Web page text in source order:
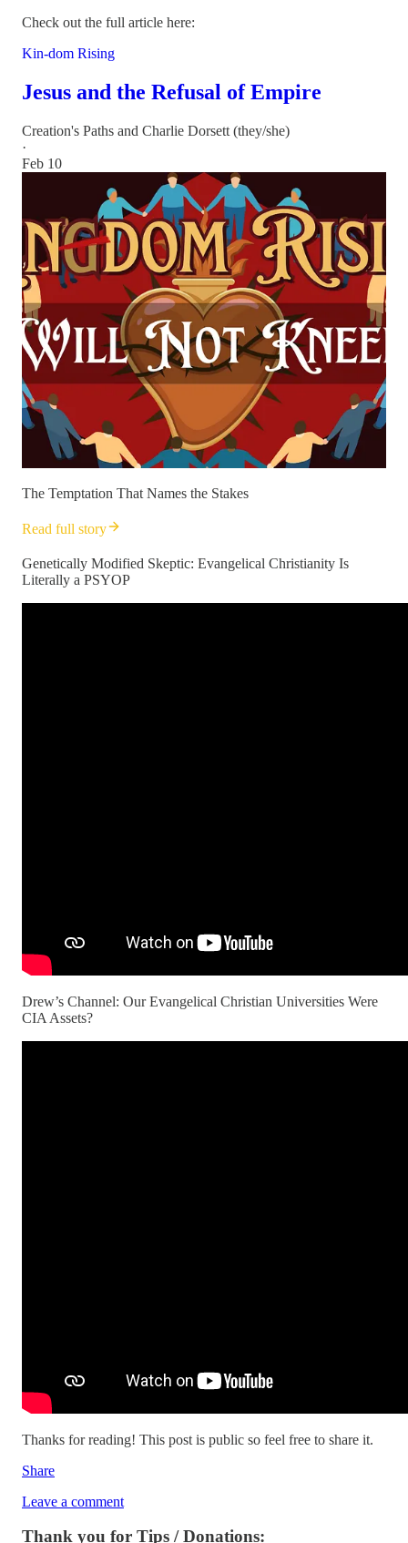
Check out the full article here:
Kin-dom Rising
Jesus and the Refusal of Empire
Creation's Paths and Charlie Dorsett (they/she)
·
Feb 10
The Temptation That Names the Stakes
Read full story
Genetically Modified Skeptic: Evangelical Christianity Is
Literally a PSYOP
Drew’s Channel: Our Evangelical Christian Universities Were
CIA Assets?
Thanks for reading! This post is public so feel free to share it.
Share
Leave a comment
Thank you for Tips / Donations: